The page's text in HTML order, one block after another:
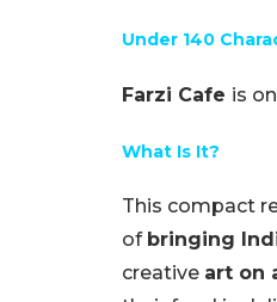
Under 140
Farzi Cafe is
What Is It?
This compact
of bringing
creative art on